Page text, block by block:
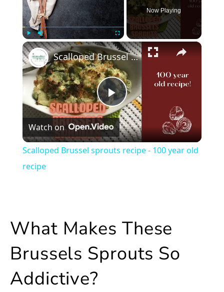
Play Unmute Fullscreen
Now Playing
×
Play
Video
Scalloped Brussel sprouts recipe - 100 year old recipe
Watch on
Scalloped Brussel sprouts recipe - 100 year old
recipe
What Makes These
Brussels Sprouts So
Addictive?